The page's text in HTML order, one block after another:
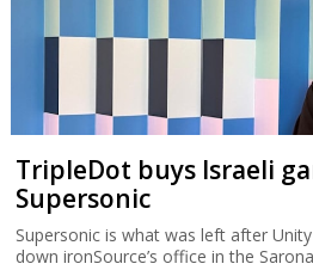
TripleDot buys Israeli
Supersonic
Supersonic is what was left after
down ironSource’s office in the